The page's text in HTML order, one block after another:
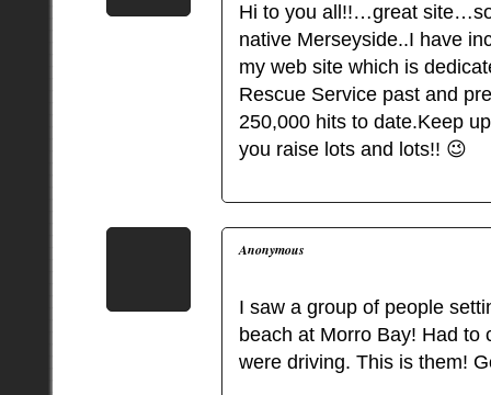
Hi to you all!!…great
native Merseyside..I have
my web site which is
Rescue Service past and
250,000 hits to date.Keep
you raise lots and lots!! 😉
Anonymous
I saw a group of people
beach at Morro Bay! Had to
were driving. This is them!